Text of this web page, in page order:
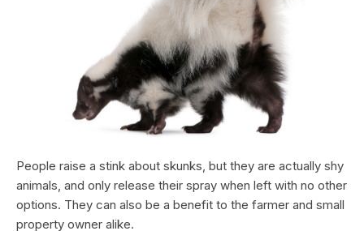
People raise a stink about skunks, but they are actually shy
animals, and only release their spray when left with no other
options. They can also be a benefit to the farmer and small
property owner alike.